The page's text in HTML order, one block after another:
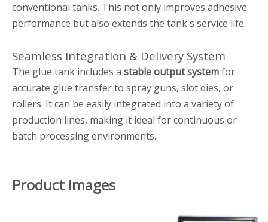
conventional tanks. This not only improves adhesive
performance but also extends the tank's service life.
Seamless Integration & Delivery System
The glue tank includes a stable output systemfor
accurate glue transfer to spray guns, slot dies, or
rollers. It can be easily integrated into a variety of
production lines, making it ideal for continuous or
batch processing environments.
Product Images